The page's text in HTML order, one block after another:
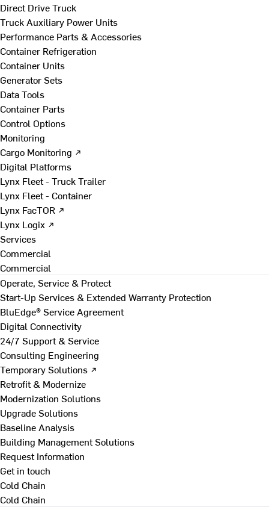
Direct Drive Truck
Truck Auxiliary Power Units
Performance Parts & Accessories
Container Refrigeration
Container Units
Generator Sets
Data Tools
Container Parts
Control Options
Monitoring
Cargo Monitoring ↗
Digital Platforms
Lynx Fleet - Truck Trailer
Lynx Fleet - Container
Lynx FacTOR ↗
Lynx Logix ↗
Services
Commercial
Commercial
Operate, Service & Protect
Start-Up Services & Extended Warranty Protection
BluEdge® Service Agreement
Digital Connectivity
24/7 Support & Service
Consulting Engineering
Temporary Solutions ↗
Retrofit & Modernize
Modernization Solutions
Upgrade Solutions
Baseline Analysis
Building Management Solutions
Request Information
Get in touch
Cold Chain
Cold Chain